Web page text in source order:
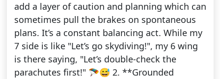
add a layer of caution and planning which can
sometimes pull the brakes on spontaneous
plans. It’s a constant balancing act. While my
7 side is like "Let’s go skydiving!", my 6 wing
is there saying, "Let’s double-check the
parachutes first!" 🪂😅 2. **Grounded